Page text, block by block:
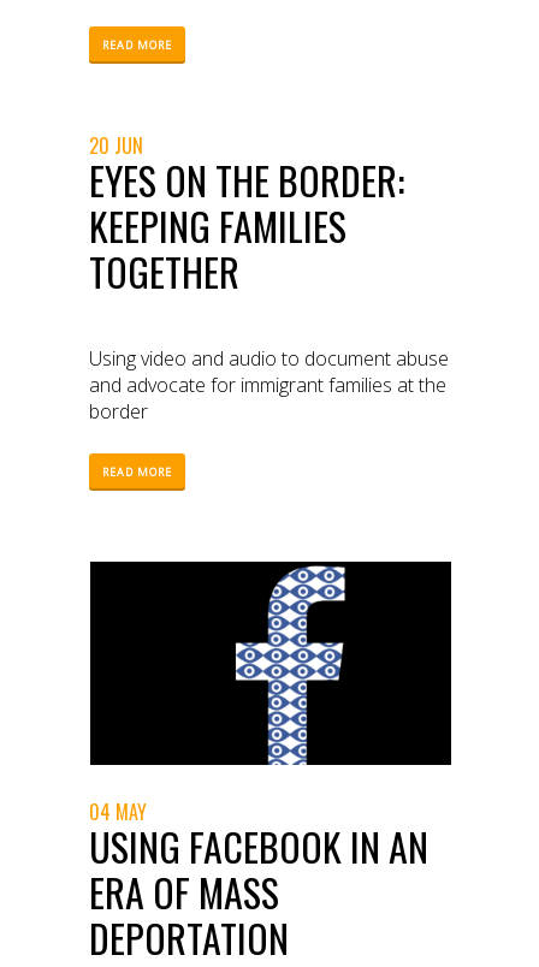
immigrants outside of courthouses.
READ MORE
20 JUN
EYES ON THE BORDER:
KEEPING FAMILIES
TOGETHER
Using video and audio to document abuse
and advocate for immigrant families at the
border
READ MORE
04 MAY
USING FACEBOOK IN AN
ERA OF MASS
DEPORTATION